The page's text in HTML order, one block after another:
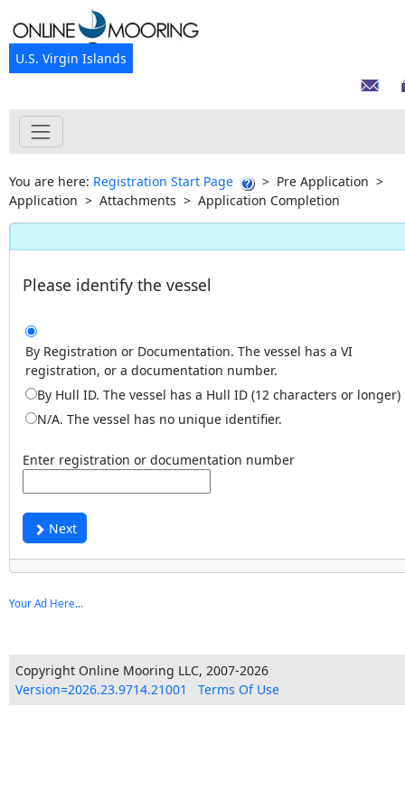
U.S. Virgin Islands
You are here: Registration Start Page > Pre Application >
Application > Attachments > Application Completion
Please identify the vessel
By Registration or Documentation. The vessel has a VI
registration, or a documentation number.
By Hull ID. The vessel has a Hull ID (12 characters or longer)
N/A. The vessel has no unique identifier.
Enter registration or documentation number
Next
Your Ad Here...
Copyright Online Mooring LLC, 2007-2026
Version=2026.23.9714.21001
Terms Of Use